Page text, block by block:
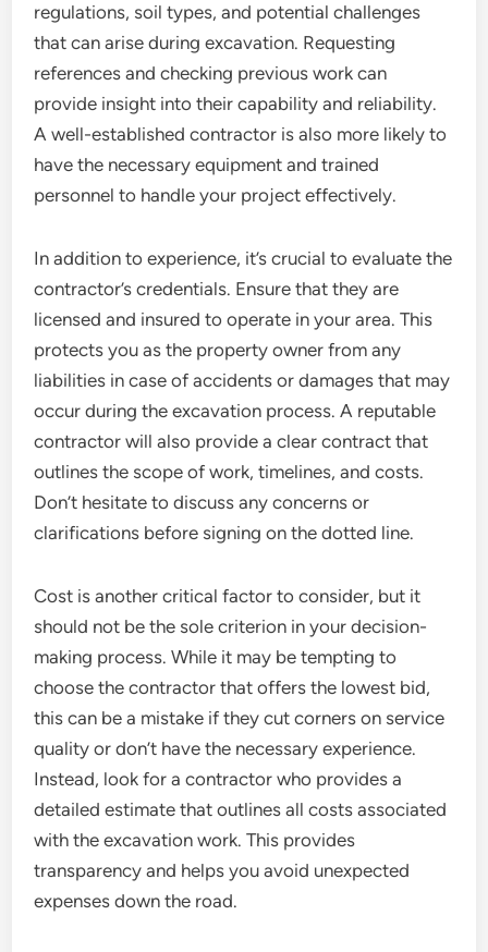
regulations, soil types, and potential challenges
that can arise during excavation. Requesting
references and checking previous work can
provide insight into their capability and reliability.
A well-established contractor is also more likely to
have the necessary equipment and trained
personnel to handle your project effectively.
In addition to experience, it’s crucial to evaluate the
contractor’s credentials. Ensure that they are
licensed and insured to operate in your area. This
protects you as the property owner from any
liabilities in case of accidents or damages that may
occur during the excavation process. A reputable
contractor will also provide a clear contract that
outlines the scope of work, timelines, and costs.
Don’t hesitate to discuss any concerns or
clarifications before signing on the dotted line.
Cost is another critical factor to consider, but it
should not be the sole criterion in your decision-
making process. While it may be tempting to
choose the contractor that offers the lowest bid,
this can be a mistake if they cut corners on service
quality or don’t have the necessary experience.
Instead, look for a contractor who provides a
detailed estimate that outlines all costs associated
with the excavation work. This provides
transparency and helps you avoid unexpected
expenses down the road.